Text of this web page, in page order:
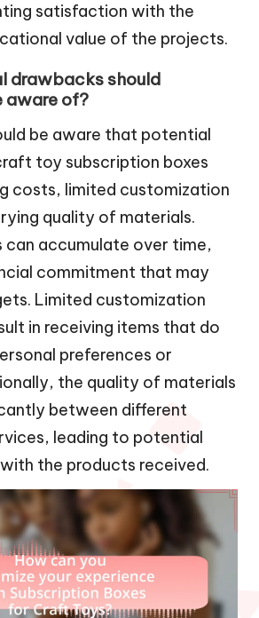
satisfaction with the
value of the projects.
drawbacks should
aware of?
be aware that potential
toy subscription boxes
costs, limited customization
quality of materials.
can accumulate over time,
commitment that may
Limited customization
in receiving items that do
preferences or
the quality of materials
between different
leading to potential
the products received.